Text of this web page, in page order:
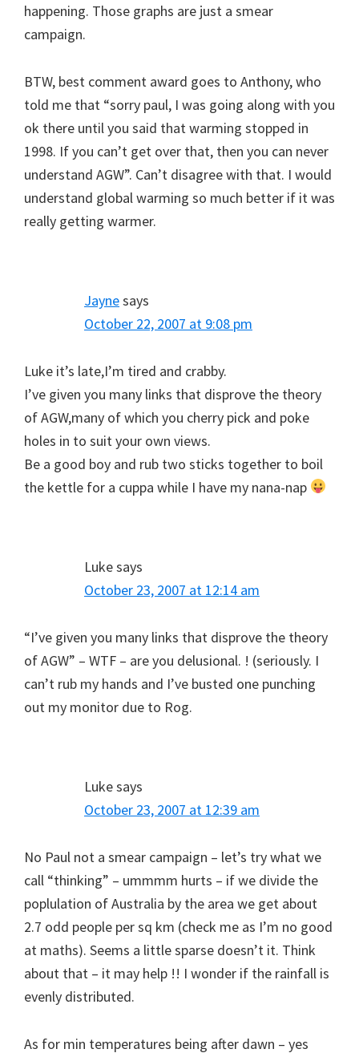
happening. Those graphs are just a smear
campaign.
BTW, best comment award goes to Anthony, who
told me that “sorry paul, I was going along with you
ok there until you said that warming stopped in
1998. If you can’t get over that, then you can never
understand AGW”. Can’t disagree with that. I would
understand global warming so much better if it was
really getting warmer.
Jaynesays
October 22, 2007 at 9:08 pm
Luke it’s late,I’m tired and crabby.
I’ve given you many links that disprove the theory
of AGW,many of which you cherry pick and poke
holes in to suit your own views.
Be a good boy and rub two sticks together to boil
the kettle for a cuppa while I have my nana-nap
Lukesays
October 23, 2007 at 12:14 am
“I’ve given you many links that disprove the theory
of AGW” – WTF – are you delusional. ! (seriously. I
can’t rub my hands and I’ve busted one punching
out my monitor due to Rog.
Lukesays
October 23, 2007 at 12:39 am
No Paul not a smear campaign – let’s try what we
call “thinking” – ummmm hurts – if we divide the
poplulation of Australia by the area we get about
2.7 odd people per sq km (check me as I’m no good
at maths). Seems a little sparse doesn’t it. Think
about that – it may help !! I wonder if the rainfall is
evenly distributed.
As for min temperatures being after dawn – yes